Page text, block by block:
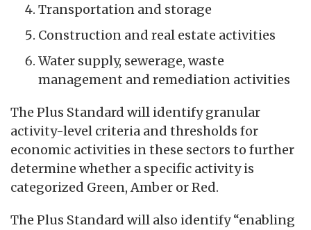
Transportation and storage
Construction and real estate activities
Water supply, sewerage, waste
management and remediation activities
The Plus Standard will identify granular
activity-level criteria and thresholds for
economic activities in these sectors to further
determine whether a specific activity is
categorized Green, Amber or Red.
The Plus Standard will also identify “enabling